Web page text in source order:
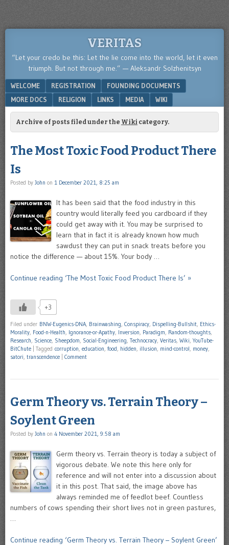
VERITAS
“Let your credo be this: Let the lie come into the world, let it even
triumph. But not through me.” — Aleksandr Solzhenitsyn
Menu
SKIP TO CONTENT
WELCOME REGISTRATION
FOUNDING DOCUMENTS
MORE DOCS
RELIGION LINKS MEDIA WIKI
Archive of posts filed under the Wiki category.
The Most Toxic Food Product There
Is
Posted by John on 1 December 2021, 8:25 am
It has been said that the food industry in this
country would literally feed you cardboard if they
could get away with it. You may be surprised to
learn that in fact it is already known how much
sawdust they can put in snack treats before you
notice the difference — about 15%. Your body …
Continue reading ‘The Most Toxic Food Product There Is’ »
+3
Filed under BNW-Eugenics-DNA, Brainwashing, Conspiracy, Dispelling-Bullshit, Ethics-
Morality, Food-n-Health, Ignorance-or-Apathy, Inversion, Paradigm, Random-thoughts,
Research, Science, Sheepdom, Social-Engineering, Technocracy, Veritas, Wiki,YouTube-
BitChute
Tagged corruption, education, food, hidden, illusion, mind-control, money,
satori, transcendence Comment
Germ Theory vs. Terrain Theory –
Soylent Green
Posted by John on 4 November 2021, 9:58 am
Germ theory vs. Terrain theory is today a subject of
vigorous debate. We note this here only for
reference and will not enter into a discussion about
it in this post. That said, the image above has
always reminded me of feedlot beef. Countless
numbers of cows spending their short lives not in green pastures,
…
Continue reading ‘Germ Theory vs. Terrain Theory – Soylent Green’